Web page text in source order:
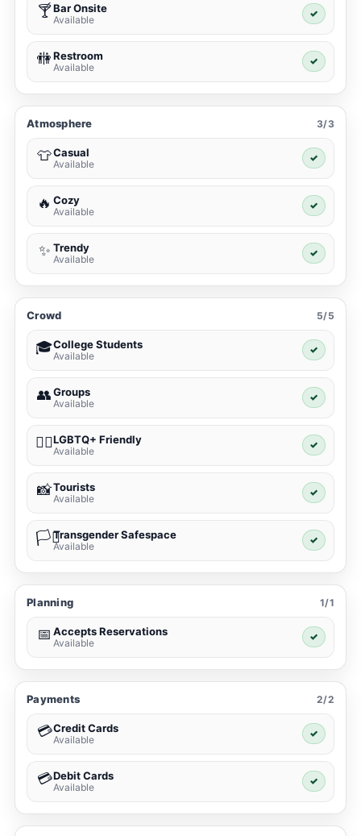
🍸Bar Onsite
Available
✓
🚻Restroom
Available
✓
Atmosphere 3/3
👕Casual
Available
✓
🔥 Cozy
Available
✓
✨ Trendy
Available
✓
Crowd 5/5
🎓College Students
Available
✓
👥Groups
Available
✓
🏳️‍🌈LGBTQ+ Friendly
Available
✓
📸Tourists
Available
✓
🏳️‍⚧️Transgender Safespace
Available
✓
Planning 1/1
📅 Accepts Reservations
Available
✓
Payments 2/2
💳Credit Cards
Available
✓
💳Debit Cards
Available
✓